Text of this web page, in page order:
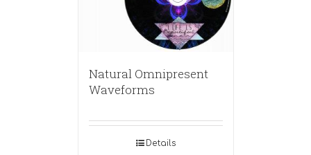
Natural Omnipresent
Waveforms
Details